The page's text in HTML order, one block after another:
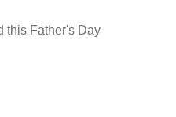
this Father's Day